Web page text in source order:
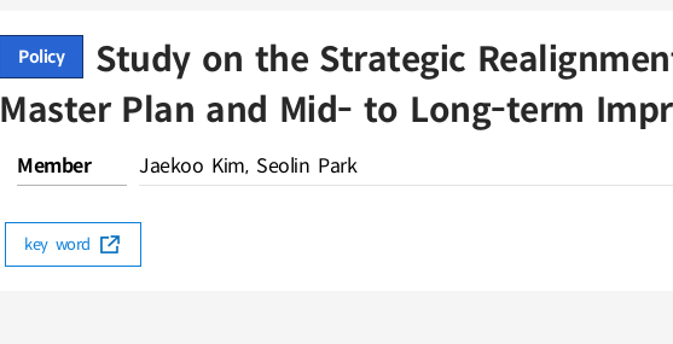
Policy
Study on the Strategic
Master Plan and Mid- to Long-term
Member Jaekoo Kim, Seolin Park
key word